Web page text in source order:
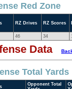
Red Zone
RZ Drives RZ Scores
46 34
Data
Total Yards
Opponent Total